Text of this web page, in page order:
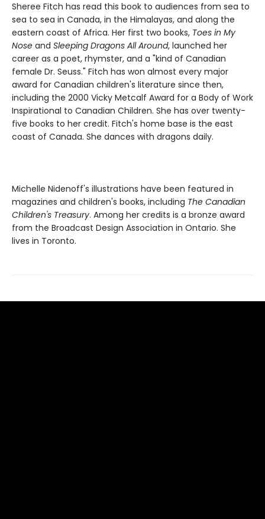
Sheree Fitch has read this book to audiences from sea to
sea to sea in Canada, in the Himalayas, and along the
eastern coast of Africa. Her first two books, Toes in My
Nose and Sleeping Dragons All Around, launched her
career as a poet, rhymster, and a "kind of Canadian
female Dr. Seuss." Fitch has won almost every major
award for Canadian children's literature since then,
including the 2000 Vicky Metcalf Award for a Body of Work
Inspirational to Canadian Children. She has over twenty-
five books to her credit. Fitch's home base is the east
coast of Canada. She dances with dragons daily.
Michelle Nidenoff's illustrations have been featured in
magazines and children's books, including The Canadian
Children's Treasury. Among her credits is a bronze award
from the Broadcast Design Association in Ontario. She
lives in Toronto.